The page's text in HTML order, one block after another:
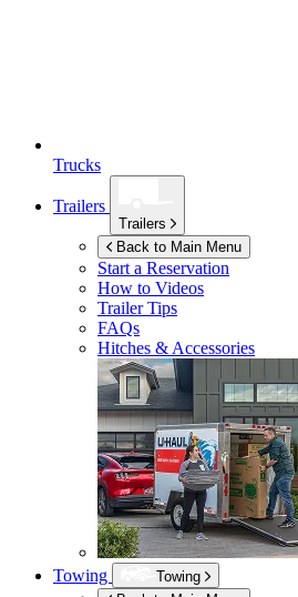
Trucks
Trailers
Trailers
Back to Main Menu
Start a Reservation
How to Videos
Trailer Tips
FAQs
Hitches & Accessories
Towing
Towing